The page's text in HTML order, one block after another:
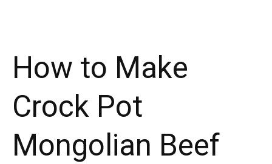
How to Make
Crock Pot
Mongolian Beef